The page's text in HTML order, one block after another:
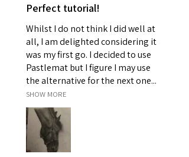
Perfect tutorial!
Whilst I do not think I did well at
all, I am delighted considering it
was my first go. I decided to use
Pastlemat but I figure I may use
the alternative for the next one...
SHOW MORE